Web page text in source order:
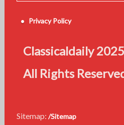
Privacy Policy
Classicaldaily
All Rights
Sitemap: /Sitemap